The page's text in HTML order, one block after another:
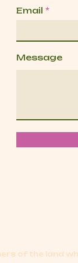
Email
Message
of the land